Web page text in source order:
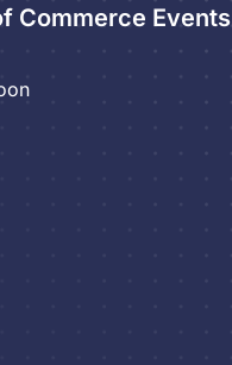
Commerce Events